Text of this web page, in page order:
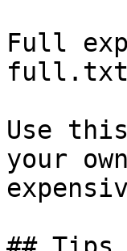
Full
full.txt
Use
your